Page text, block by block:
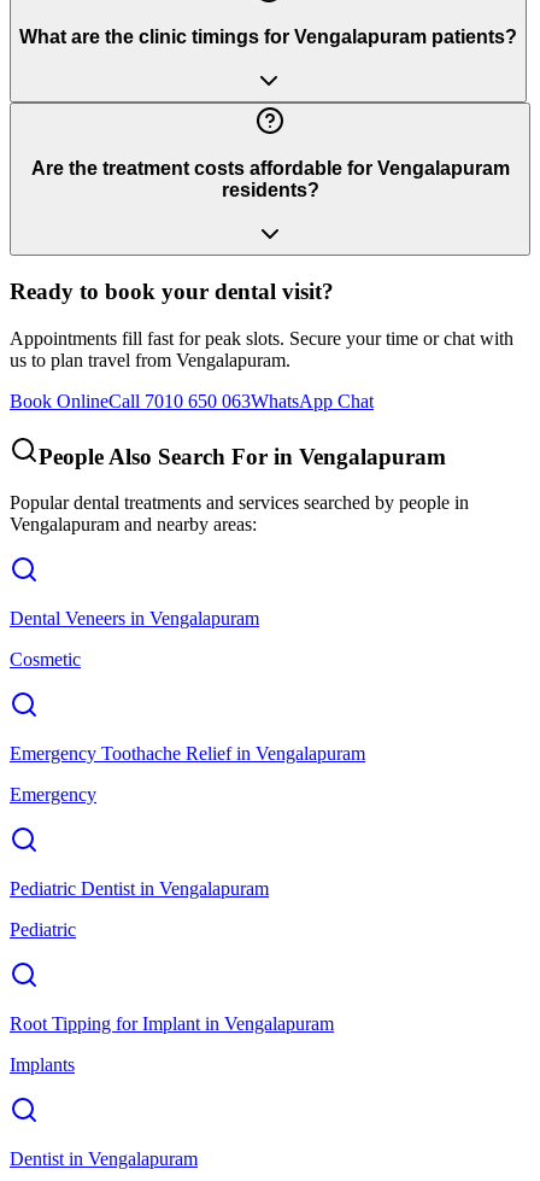
What are the clinic timings for Vengalapuram patients?
Are the treatment costs affordable for Vengalapuram
residents?
Ready to book your dental visit?
Appointments fill fast for peak slots. Secure your time or chat with
us to plan travel from Vengalapuram.
Book OnlineCall 7010 650 063WhatsApp Chat
People Also Search For in Vengalapuram
Popular dental treatments and services searched by people in
Vengalapuram and nearby areas:
Dental Veneers in Vengalapuram
Cosmetic
Emergency Toothache Reliefin Vengalapuram
Emergency
Pediatric Dentist in Vengalapuram
Pediatric
Root Tipping for Implant in Vengalapuram
Implants
Dentist in Vengalapuram